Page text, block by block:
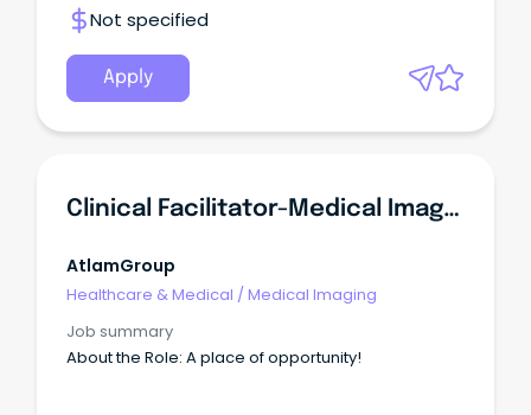
Not specified
Apply
Clinical Facilitator-Medical Imaging, Queensland Health
AtlamGroup
Healthcare & Medical /Medical Imaging
Job summary
About the Role: A place of opportunity!